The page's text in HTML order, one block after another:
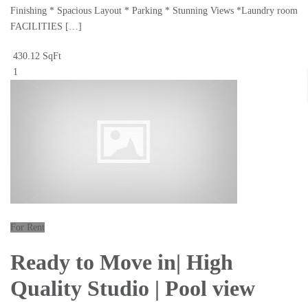
Finishing * Spacious Layout * Parking * Stunning Views *Laundry room
FACILITIES […]
430.12 SqFt
1
For Rent
Ready to Move in| High
Quality Studio | Pool view